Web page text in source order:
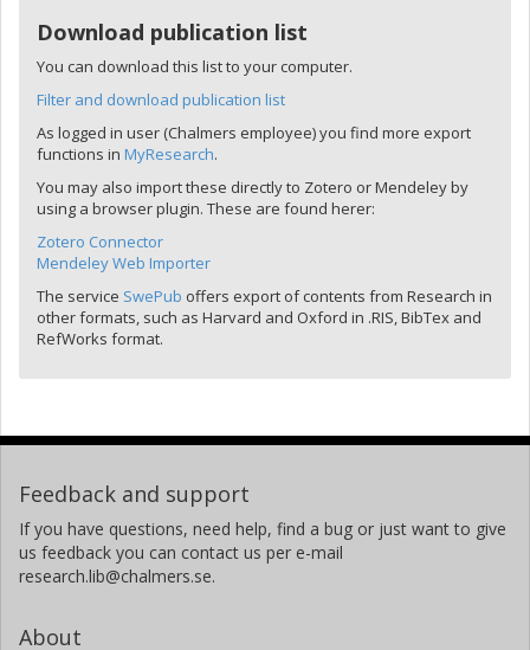
Download publication list
You can download this list to your computer.
Filter and download publication list
As logged in user (Chalmers employee) you find more export
functions in MyResearch.
You may also import these directly to Zotero or Mendeley by
using a browser plugin. These are found herer:
Zotero Connector
Mendeley Web Importer
The service SwePub offers export of contents from Research in
other formats, such as Harvard and Oxford in .RIS, BibTex and
RefWorks format.
Feedback and support
If you have questions, need help, find a bug or just want to give
us feedback you can contact us per e-mail
research.lib@chalmers.se.
About